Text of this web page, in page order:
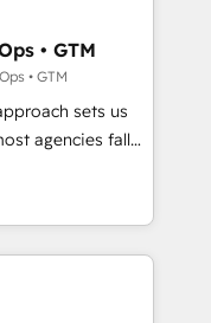
built through
• GTM
• GTM
sets us
technical
with the right
and Clay,
intelligence,